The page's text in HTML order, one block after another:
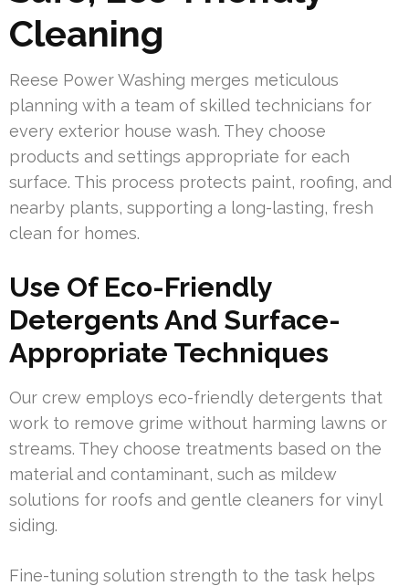
Cleaning
Reese Power Washing merges meticulous
planning with a team of skilled technicians for
every exterior house wash. They choose
products and settings appropriate for each
surface. This process protects paint, roofing, and
nearby plants, supporting a long-lasting, fresh
clean for homes.
Use Of Eco-Friendly
Detergents And Surface-
Appropriate Techniques
Our crew employs eco-friendly detergents that
work to remove grime without harming lawns or
streams. They choose treatments based on the
material and contaminant, such as mildew
solutions for roofs and gentle cleaners for vinyl
siding.
Fine-tuning solution strength to the task helps